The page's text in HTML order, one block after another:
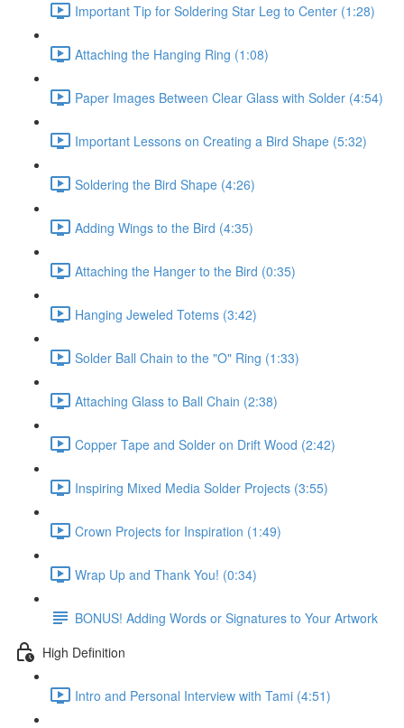
Important Tip for Soldering Star Leg to Center (1:28)
Attaching the Hanging Ring (1:08)
Paper Images Between Clear Glass with Solder (4:54)
Important Lessons on Creating a Bird Shape (5:32)
Soldering the Bird Shape (4:26)
Adding Wings to the Bird (4:35)
Attaching the Hanger to the Bird (0:35)
Hanging Jeweled Totems (3:42)
Solder Ball Chain to the "O" Ring (1:33)
Attaching Glass to Ball Chain (2:38)
Copper Tape and Solder on Drift Wood (2:42)
Inspiring Mixed Media Solder Projects (3:55)
Crown Projects for Inspiration (1:49)
Wrap Up and Thank You! (0:34)
BONUS! Adding Words or Signatures to Your Artwork
High Definition
Intro and Personal Interview with Tami (4:51)